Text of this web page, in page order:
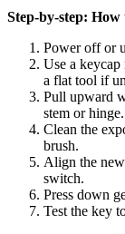
Step-by-step: How
Power off or
Use a
a flat tool if
Pull upward
stem or hinge.
Clean the
brush.
Align the
switch.
Press down
Test the key